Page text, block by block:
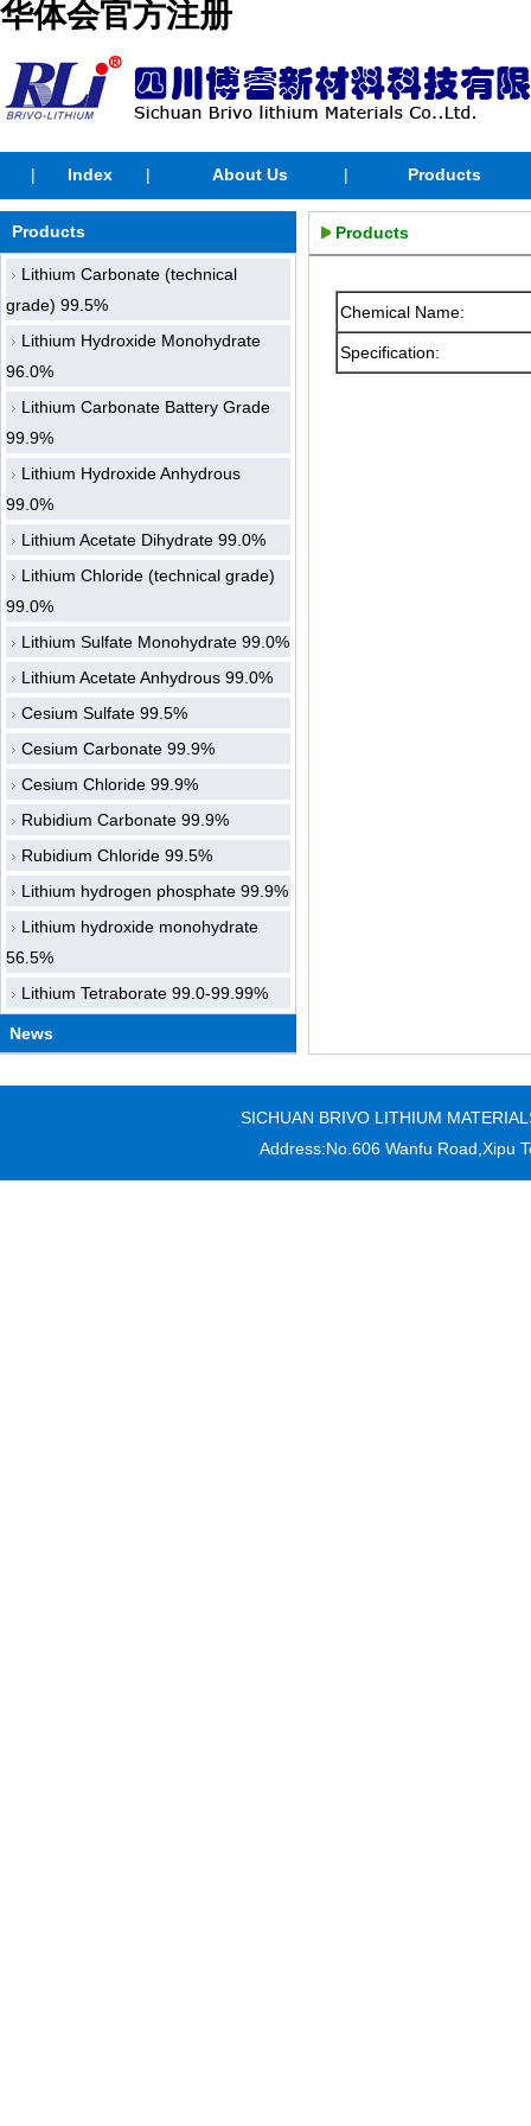
华体会官方注册
| Index | About Us | Products
Products
Lithium Carbonate (technical
grade) 99.5%
Lithium Hydroxide Monohydrate
96.0%
Lithium Carbonate Battery Grade
99.9%
Lithium Hydroxide Anhydrous
99.0%
Lithium Acetate Dihydrate 99.0%
Lithium Chloride (technical grade)
99.0%
Lithium Sulfate Monohydrate 99.0%
Lithium Acetate Anhydrous 99.0%
Cesium Sulfate 99.5%
Cesium Carbonate 99.9%
Cesium Chloride 99.9%
Rubidium Carbonate 99.9%
Rubidium Chloride 99.5%
Lithium hydrogen phosphate 99.9%
Lithium hydroxide monohydrate
56.5%
Lithium Tetraborate 99.0-99.99%
News
Products
Chemical Name:
Specification:
SICHUAN BRIVO LITHIUM
Address:No.606 Wanfu Road,Xipu